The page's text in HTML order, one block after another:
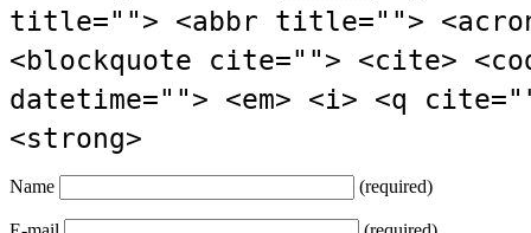
title=""> <abbr title="">
<blockquote cite=""> <cite>
datetime=""> <em> <i> <q
<strong>
Name (required)